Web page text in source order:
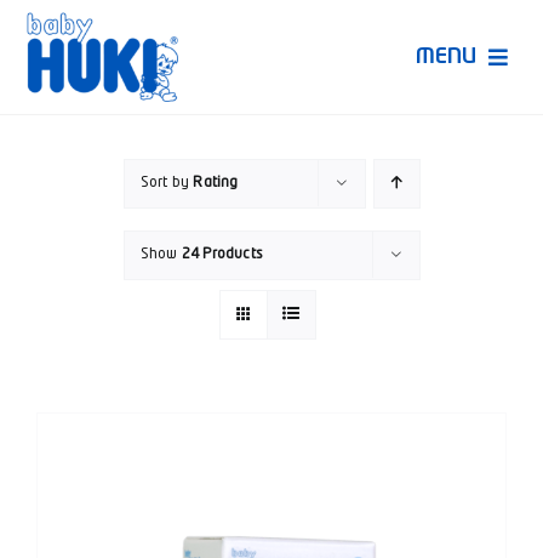
Skip
content
MENU
Sort by Rating
Show 24 Products